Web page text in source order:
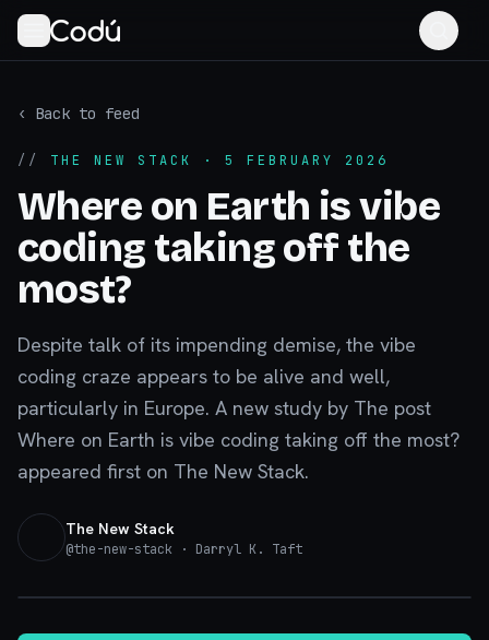
‹ Back to feed
// THE NEW STACK · 5 FEBRUARY 2026
Where on Earth is vibe
coding taking off the
most?
Despite talk of its impending demise, the vibe
coding craze appears to be alive and well,
particularly in Europe. A new study by The post
Where on Earth is vibe coding taking off the most?
appeared first on The New Stack.
The New Stack
@the-new-stack · Darryl K. Taft